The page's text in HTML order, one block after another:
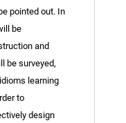
pointed out. In
be
and
be surveyed,
learning
to
design